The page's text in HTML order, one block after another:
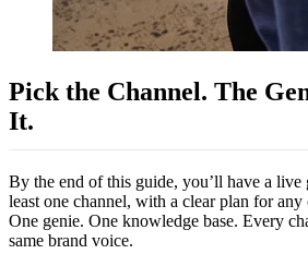
Pick the Channel. The
It.
By the end of this guide, you’ll have a live
least one channel, with a clear plan for
One genie. One knowledge base. Every
same brand voice.